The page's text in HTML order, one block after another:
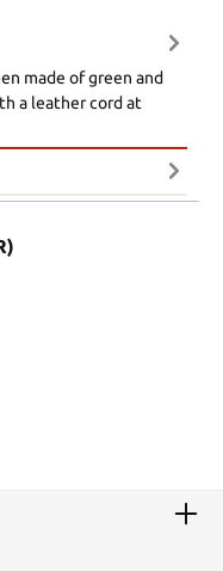
made of green and
a leather cord at